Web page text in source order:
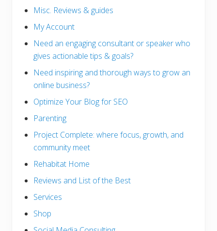
Misc. Reviews & guides
My Account
Need an engaging consultant or speaker who
gives actionable tips & goals?
Need inspiring and thorough ways to grow an
online business?
Optimize Your Blog for SEO
Parenting
Project Complete: where focus, growth, and
community meet
Rehabitat Home
Reviews and List of the Best
Services
Shop